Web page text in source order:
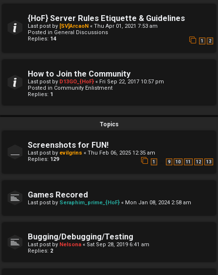
{HoF} Server Rules Etiquette & Guidelines
Last post by [SV]ArcaoN « Thu Apr 01, 2021 7:53 am
Posted in General Discussions
Replies: 14 1 2
How to Join the Community
Last post by D13GO_{HoF} « Fri Sep 22, 2017 10:57 pm
Posted in Community Enlistment
Replies: 1
Topics
Screenshots for FUN!
Last post by evilgrins « Thu Feb 06, 2025 12:35 am
Replies: 129 1 9 10 11 12 13
Games Recored
Last post by Seraphim_prime_{HoF} « Mon Jan 08, 2024 2:58 am
Bugging/Debugging/Testing
Last post by Nelsona « Sat Sep 28, 2019 6:41 am
Replies: 2